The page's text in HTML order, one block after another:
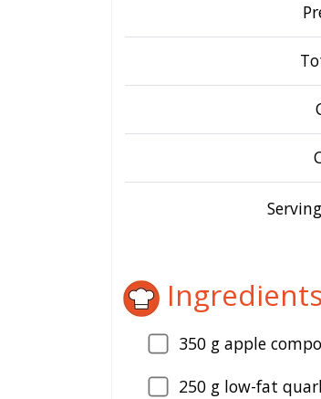
Ingredients
350 g apple
250 g low-fat